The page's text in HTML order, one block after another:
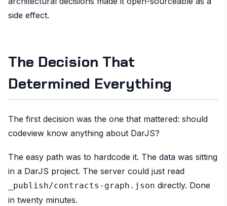
side effect.
The Decision That
Determined Everything
The first decision was the one that mattered: should
codeview know anything about DarJS?
The easy path was to hardcode it. The data was sitting
in a DarJS project. The server could just read
_publish/contracts-graph.json directly. Done
in twenty minutes.